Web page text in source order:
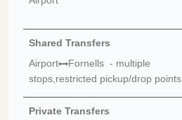
Shared Transfers
Airport
Fornells - multiple
stops,restricted pickup/drop points
Private Transfers